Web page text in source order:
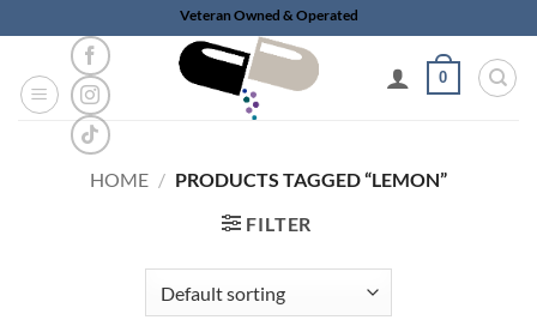
to
content
Veteran Owned & Operated
0
HOME / PRODUCTS TAGGED “LEMON”
FILTER